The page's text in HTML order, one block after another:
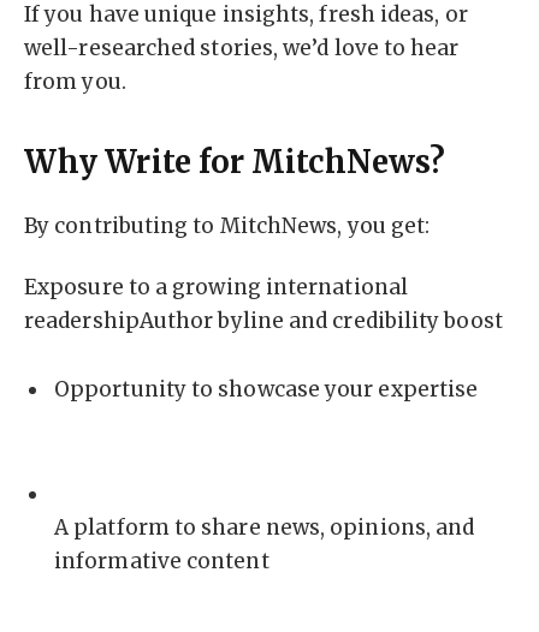
If you have unique insights, fresh ideas, or
well-researched stories, we’d love to hear
from you.
Why Write for MitchNews?
By contributing to MitchNews, you get:
Exposure to a growing international
readershipAuthor byline and credibility boost
Opportunity to showcase your expertise
A platform to share news, opinions, and
informative content